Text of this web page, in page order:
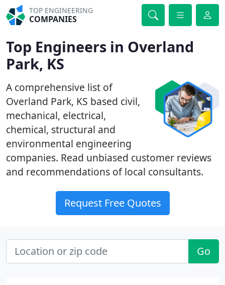
TOP ENGINEERING
COMPANIES
Top Engineers in Overland
Park, KS
A comprehensive list of
Overland Park, KS based civil,
mechanical, electrical,
chemical, structural and
environmental engineering
companies. Read unbiased customer reviews
and recommendations of local consultants.
Request Free Quotes
Go